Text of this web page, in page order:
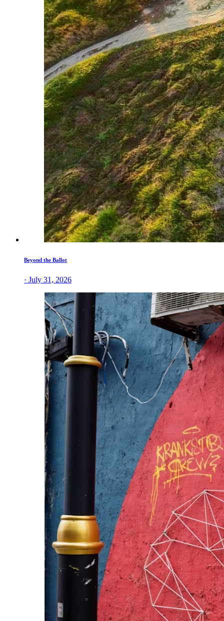
Beyond the Ballot
· July 31, 2026